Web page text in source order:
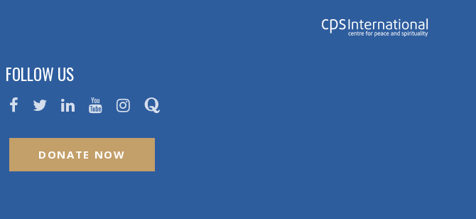
FOLLOW US
DONATE NOW